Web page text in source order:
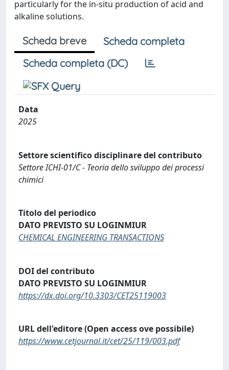
particularly for the in-situ production of acid and
alkaline solutions.
Scheda breve
Scheda completa
Scheda completa (DC)
Data
2025
Settore scientifico disciplinare del contributo
Settore ICHI-01/C - Teoria dello sviluppo dei processi
chimici
Titolo del periodico
DATO PREVISTO SU LOGINMIUR
CHEMICAL ENGINEERING TRANSACTIONS
DOI del contributo
DATO PREVISTO SU LOGINMIUR
https://dx.doi.org/10.3303/CET25119003
URL dell'editore (Open access ove possibile)
https://www.cetjournal.it/cet/25/119/003.pdf